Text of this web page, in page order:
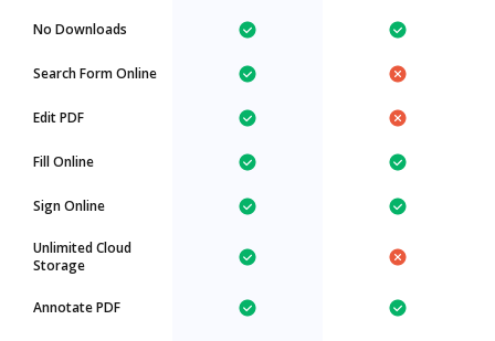
No Downloads
Search Form Online
Edit PDF
Fill Online
Sign Online
Unlimited Cloud
Storage
Annotate PDF